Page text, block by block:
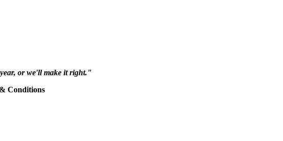
or we'll make it right."
Conditions